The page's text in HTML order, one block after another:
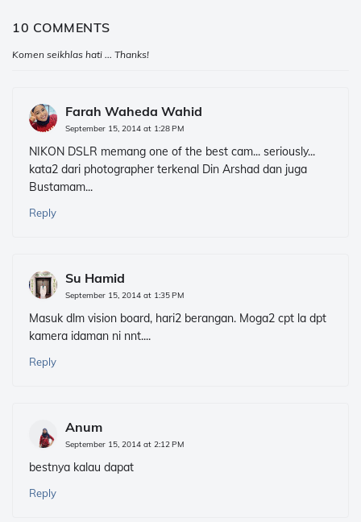
10 COMMENTS
Komen seikhlas hati ... Thanks!
Farah Waheda Wahid
September 15, 2014 at 1:28 PM
NIKON DSLR memang one of the best cam... seriously...
kata2 dari photographer terkenal Din Arshad dan juga
Bustamam...
Reply
Su Hamid
September 15, 2014 at 1:35 PM
Masuk dlm vision board, hari2 berangan. Moga2 cpt la dpt
kamera idaman ni nnt....
Reply
Anum
September 15, 2014 at 2:12 PM
bestnya kalau dapat
Reply